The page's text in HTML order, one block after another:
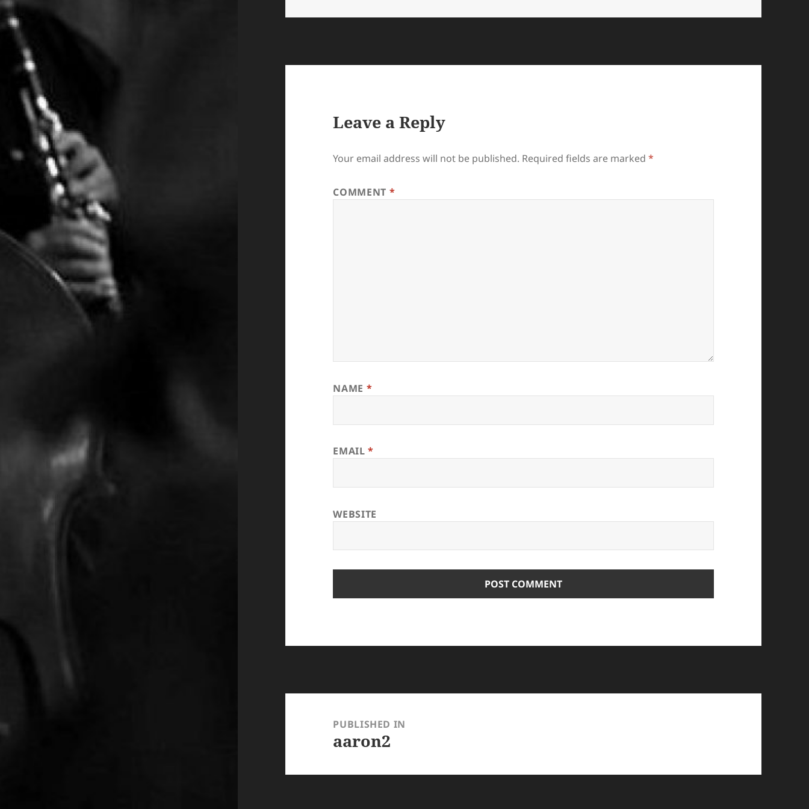
Leave a Reply
Your email address will not be published. Required fields are marked*
COMMENT *
NAME *
EMAIL*
WEBSITE
navigationPUBLISHED IN
aaron2